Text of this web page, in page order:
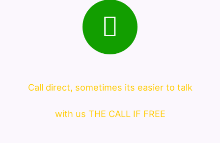
Call direct, sometimes its easier to talk
with us THE CALL IF FREE